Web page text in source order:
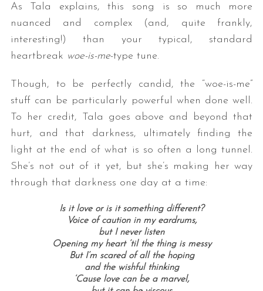
As Tala explains, this song is so much more
nuanced and complex (and, quite frankly,
interesting!) than your typical, standard
heartbreak woe-is-me-type tune.
Though, to be perfectly candid, the “woe-is-me”
stuff can be particularly powerful when done well.
To her credit, Tala goes above and beyond that
hurt, and that darkness, ultimately finding the
light at the end of what is so often a long tunnel.
She’s not out of it yet, but she’s making her way
through that darkness one day at a time:
Is it love or is it something different?
Voice of caution in my eardrums,
but I never listen
Opening my heart ’til the thing is messy
But I’m scared of all the hoping
and the wishful thinking
‘Cause love can be a marvel,